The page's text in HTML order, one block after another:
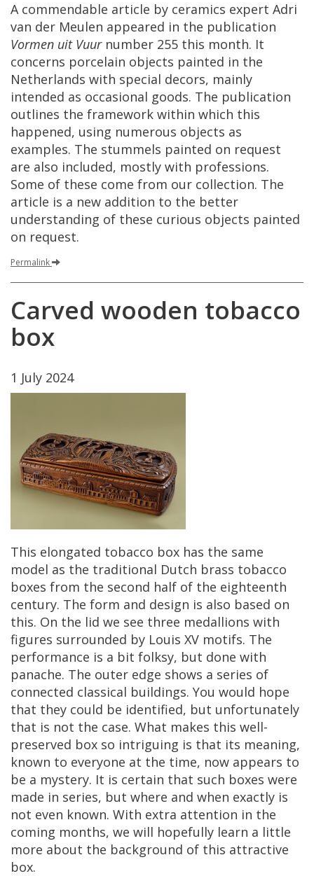
A commendable article by ceramics expert Adri
van der Meulen appeared in the publication
Vormen uit Vuur number 255 this month. It
concerns porcelain objects painted in the
Netherlands with special decors, mainly
intended as occasional goods. The publication
outlines the framework within which this
happened, using numerous objects as
examples. The stummels painted on request
are also included, mostly with professions.
Some of these come from our collection. The
article is a new addition to the better
understanding of these curious objects painted
on request.
Permalink
Carved wooden tobacco
box
1 July 2024
This elongated tobacco box has the same
model as the traditional Dutch brass tobacco
boxes from the second half of the eighteenth
century. The form and design is also based on
this. On the lid we see three medallions with
figures surrounded by Louis XV motifs. The
performance is a bit folksy, but done with
panache. The outer edge shows a series of
connected classical buildings. You would hope
that they could be identified, but unfortunately
that is not the case. What makes this well-
preserved box so intriguing is that its meaning,
known to everyone at the time, now appears to
be a mystery. It is certain that such boxes were
made in series, but where and when exactly is
not even known. With extra attention in the
coming months, we will hopefully learn a little
more about the background of this attractive
box.